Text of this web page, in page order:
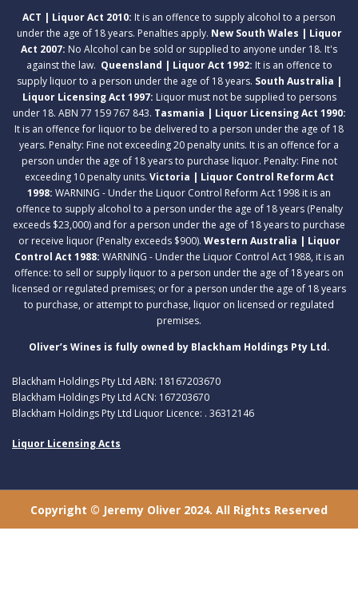
ACT | Liquor Act 2010: It is an offence to supply alcohol to a person
under the age of 18 years. Penalties apply. New South Wales | Liquor
Act 2007: No Alcohol can be sold or supplied to anyone under 18. It's
against the law. Queensland | Liquor Act 1992: It is an offence to
supply liquor to a person under the age of 18 years. South Australia |
Liquor Licensing Act 1997: Liquor must not be supplied to persons
under 18. ABN 77 159 767 843. Tasmania | Liquor Licensing Act 1990:
It is an offence for liquor to be delivered to a person under the age of 18
years. Penalty: Fine not exceeding 20 penalty units. It is an offence for a
person under the age of 18 years to purchase liquor. Penalty: Fine not
exceeding 10 penalty units. Victoria | Liquor Control Reform Act
1998: WARNING - Under the Liquor Control Reform Act 1998 it is an
offence to supply alcohol to a person under the age of 18 years (Penalty
exceeds $23,000) and for a person under the age of 18 years to purchase
or receive liquor (Penalty exceeds $900). Western Australia | Liquor
Control Act 1988: WARNING - Under the Liquor Control Act 1988, it is an
offence: to sell or supply liquor to a person under the age of 18 years on
licensed or regulated premises; or for a person under the age of 18 years
to purchase, or attempt to purchase, liquor on licensed or regulated
premises.
Oliver’s Wines is fully owned by Blackham Holdings Pty Ltd.
Blackham Holdings Pty Ltd ABN: 18167203670
Blackham Holdings Pty Ltd ACN: 167203670
Blackham Holdings Pty Ltd Liquor Licence: . 36312146
Liquor Licensing Acts
Copyright © Jeremy Oliver 2024. All Rights Reserved